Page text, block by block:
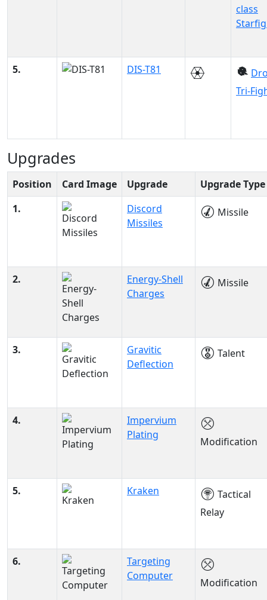
class
5. DIS-T81
Tri-
Upgrades
Position Card Image Upgrade
Upgrade Type
1.
Discord
Missiles
Missile
2.
Energy-Shell
Charges
Missile
3.
Gravitic
Deflection
Talent
4.
Impervium
Plating
Modification
5. Kraken
Tactical
Relay
6.
Targeting
Computer
Modification